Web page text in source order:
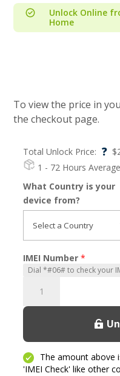
Unlock Online
Home
Total Unlock Price: ? $
1 - 72 Hours
To view the price in
the checkout page.
What Country is your
device from?
IMEI Number *
quantity
The amount above
'IMEI Check' like other